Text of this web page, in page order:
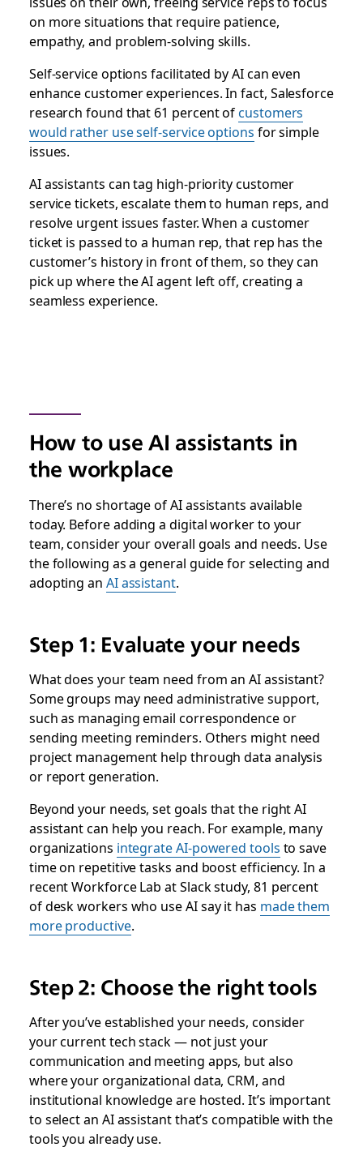
on more situations that require patience,
empathy, and problem-solving skills.
Self-service options facilitated by AI can even
enhance customer experiences. In fact, Salesforce
research found that 61 percent ofcustomers
would rather use self-service options for simple
issues.
AI assistants can tag high-priority customer
service tickets, escalate them to human reps, and
resolve urgent issues faster. When a customer
ticket is passed to a human rep, that rep has the
customer’s history in front of them, so they can
pick up where the AI agent left off, creating a
seamless experience.
How to use AI assistants in
the workplace
There’s no shortage of AI assistants available
today. Before adding a digital worker to your
team, consider your overall goals and needs. Use
the following as a general guide for selecting and
adopting an AI assistant.
Step 1: Evaluate your needs
What does your team need from an AI assistant?
Some groups may need administrative support,
such as managing email correspondence or
sending meeting reminders. Others might need
project management help through data analysis
or report generation.
Beyond your needs, set goals that the right AI
assistant can help you reach. For example, many
organizations integrate AI-powered tools to save
time on repetitive tasks and boost efficiency. In a
recent Workforce Lab at Slack study, 81 percent
of desk workers who use AI say it has made them
more productive.
Step 2: Choose the right tools
After you’ve established your needs, consider
your current tech stack — not just your
communication and meeting apps, but also
where your organizational data, CRM, and
institutional knowledge are hosted. It’s important
to select an AI assistant that’s compatible with the
tools you already use.